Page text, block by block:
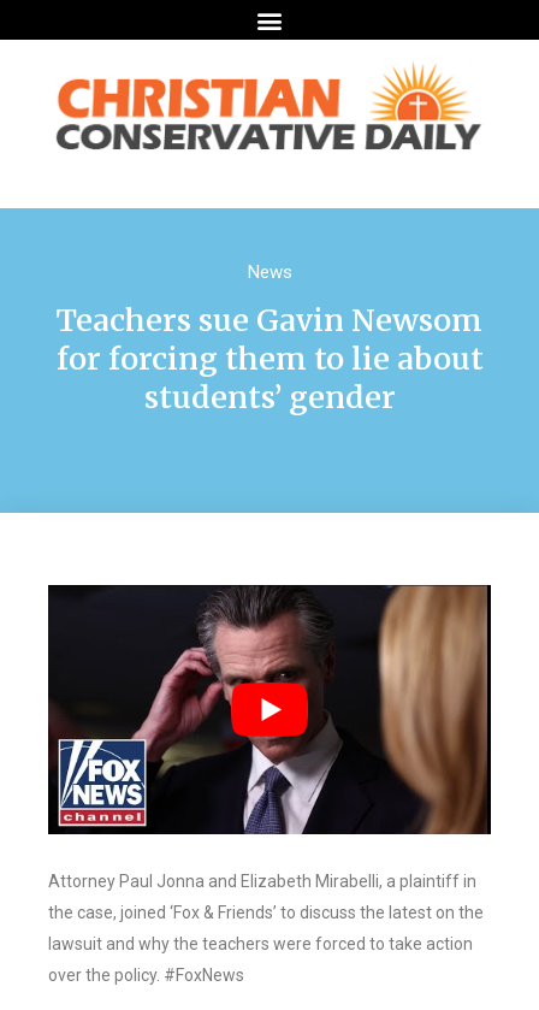
News
Teachers sue Gavin Newsom
for forcing them to lie about
students’ gender
Attorney Paul Jonna and Elizabeth Mirabelli, a plaintiff in
the case, joined ‘Fox & Friends’ to discuss the latest on the
lawsuit and why the teachers were forced to take action
over the policy. #FoxNews